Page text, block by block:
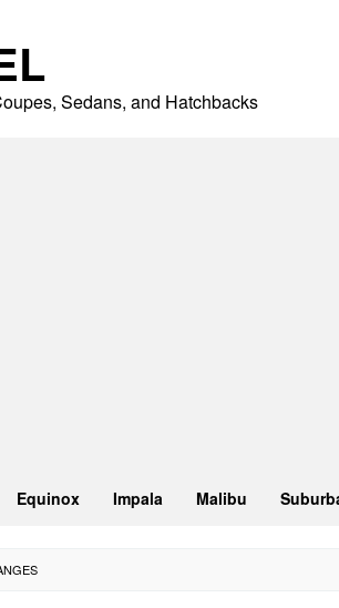
Sedans, and Hatchbacks
Equinox Impala Malibu